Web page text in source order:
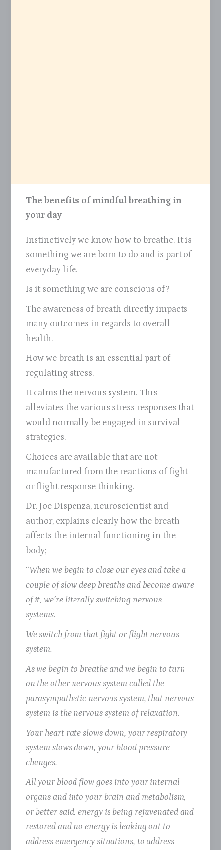
The benefits of mindful breathing in
your day
Instinctively we know how to breathe. It is
something we are born to do and is part of
everyday life.
Is it something we are conscious of?
The awareness of breath directly impacts
many outcomes in regards to overall
health.
How we breath is an essential part of
regulating stress.
It calms the nervous system. This
alleviates the various stress responses that
would normally be engaged in survival
strategies.
Choices are available that are not
manufactured from the reactions of fight
or flight response thinking.
Dr. Joe Dispenza, neuroscientist and
author, explains clearly how the breath
affects the internal functioning in the
body;
“When we begin to close our eyes and take a
couple of slow deep breaths and become aware
of it, we’re literally switching nervous
systems.
We switch from that fight or flight nervous
system.
As we begin to breathe and we begin to turn
on the other nervous system called the
parasympathetic nervous system, that nervous
system is the nervous system of relaxation.
Your heart rate slows down, your respiratory
system slows down, your blood pressure
changes.
All your blood flow goes into your internal
organs and into your brain and metabolism,
or better said, energy is being rejuvenated and
restored and no energy is leaking out to
address emergency situations, to address